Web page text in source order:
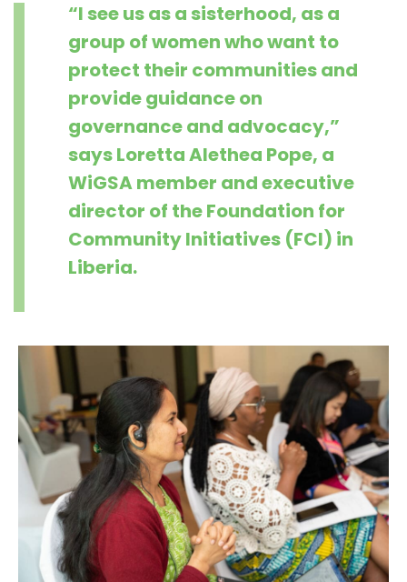
“I see us as a sisterhood, as a
group of women who want to
protect their communities and
provide guidance on
governance and advocacy,”
says Loretta Alethea Pope, a
WiGSA member and executive
director of the Foundation for
Community Initiatives (FCI) in
Liberia.